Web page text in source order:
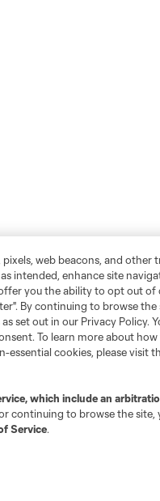
web beacons, and
intended, enhance site
you the ability to opt out
By continuing to browse the
set out in our Privacy Policy.
To learn more about
cookies, please visit
, which include an
continuing to browse the
Service.